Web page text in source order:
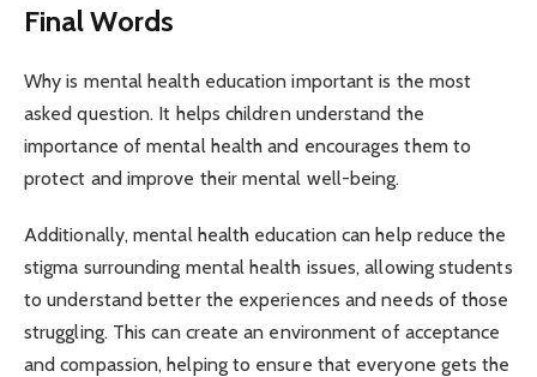
Final Words
Why is mental health education important is the most
asked question. It helps children understand the
importance of mental health and encourages them to
protect and improve their mental well-being.
Additionally, mental health education can help reduce the
stigma surrounding mental health issues, allowing students
to understand better the experiences and needs of those
struggling. This can create an environment of acceptance
and compassion, helping to ensure that everyone gets the